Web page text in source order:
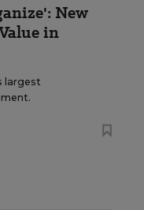
New
in
largest